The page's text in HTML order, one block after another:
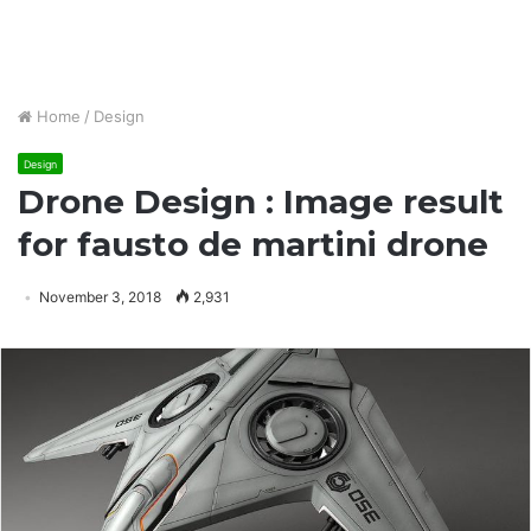
Home / Design
Design
Drone Design : Image result
for fausto de martini drone
November 3, 2018 2,931